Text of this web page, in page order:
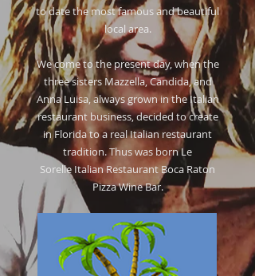
to date the most famous and beautiful
local area.
We come to the present day, when the
three sisters Mazzella, Candida, and
Anna Luisa, always grown in the Italian
restaurant business, decided to create
in Florida to a real Italian restaurant
tradition. Thus was born Le
Sorelle Italian Restaurant Boca Raton
Pizza Wine Bar.